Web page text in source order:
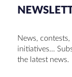
Set up
Tortosa
News,
initiatives…
the latest news.